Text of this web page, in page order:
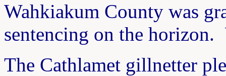
Wahkiakum County was
sentencing on the
The Cathlamet gillnetter